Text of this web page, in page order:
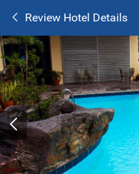
Review Hotel Details